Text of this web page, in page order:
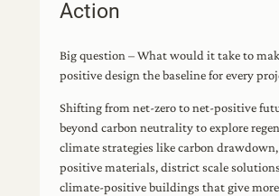
Action
Big question – What would it take to
positive design the baseline for every
Shifting from net-zero to net-positive
beyond carbon neutrality to explore
climate strategies like carbon drawdown,
positive materials, district scale
climate-positive buildings that give